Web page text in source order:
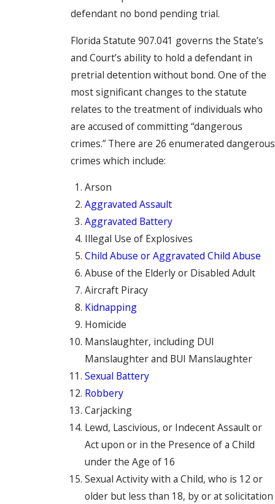
defendant no bond pending trial.
Florida Statute 907.041 governs the State’s
and Court’s ability to hold a defendant in
pretrial detention without bond. One of the
most significant changes to the statute
relates to the treatment of individuals who
are accused of committing “dangerous
crimes.” There are 26 enumerated dangerous
crimes which include:
Arson
Aggravated Assault
Aggravated Battery
Illegal Use of Explosives
Child Abuse or Aggravated Child Abuse
Abuse of the Elderly or Disabled Adult
Aircraft Piracy
Kidnapping
Homicide
Manslaughter, including DUI
Manslaughter and BUI Manslaughter
Sexual Battery
Robbery
Carjacking
Lewd, Lascivious, or Indecent Assault or
Act upon or in the Presence of a Child
under the Age of 16
Sexual Activity with a Child, who is 12 or
older but less than 18, by or at solicitation